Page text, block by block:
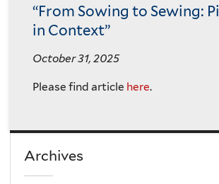
“From Sowing to Sewing:
in Context”
October 31, 2025
Please find article here.
Archives